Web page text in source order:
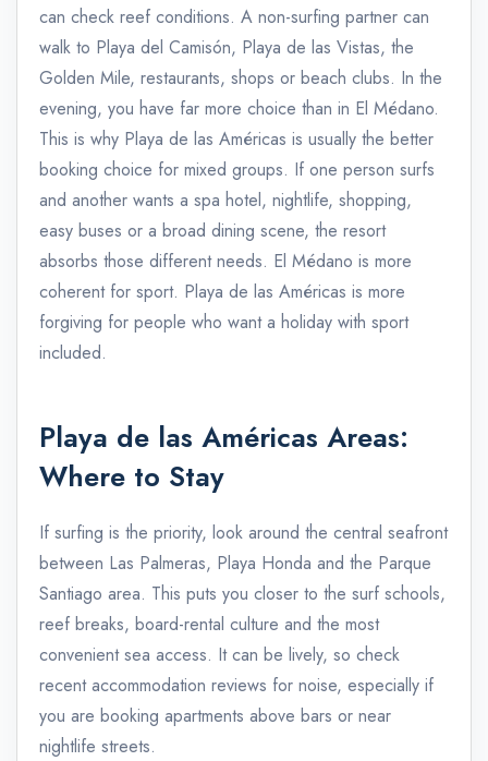
can check reef conditions. A non-surfing partner can
walk to Playa del Camisón, Playa de las Vistas, the
Golden Mile, restaurants, shops or beach clubs. In the
evening, you have far more choice than in El Médano.
This is why Playa de las Américas is usually the better
booking choice for mixed groups. If one person surfs
and another wants a spa hotel, nightlife, shopping,
easy buses or a broad dining scene, the resort
absorbs those different needs. El Médano is more
coherent for sport. Playa de las Américas is more
forgiving for people who want a holiday with sport
included.
Playa de las Américas Areas:
Where to Stay
If surfing is the priority, look around the central seafront
between Las Palmeras, Playa Honda and the Parque
Santiago area. This puts you closer to the surf schools,
reef breaks, board-rental culture and the most
convenient sea access. It can be lively, so check
recent accommodation reviews for noise, especially if
you are booking apartments above bars or near
nightlife streets.